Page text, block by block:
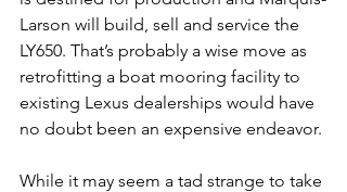
Larson will build, sell and service the
LY650. That’s probably a wise move as
retrofitting a boat mooring facility to
existing Lexus dealerships would have
no doubt been an expensive endeavor.
While it may seem a tad strange to take